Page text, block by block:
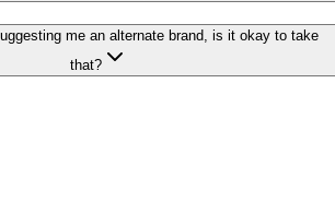
me an alternate brand, is it okay to take
that?